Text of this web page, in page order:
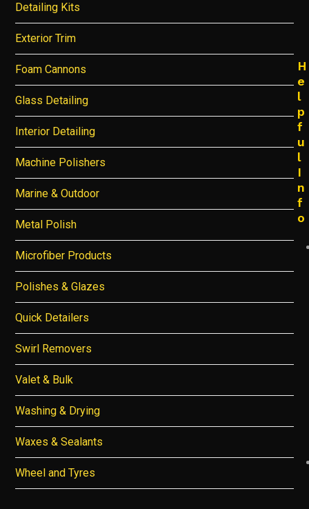
Detailing Kits
Exterior Trim
Foam Cannons
Glass Detailing
Interior Detailing
Machine Polishers
Marine & Outdoor
Metal Polish
Microfiber Products
Polishes & Glazes
Quick Detailers
Swirl Removers
Valet & Bulk
Washing & Drying
Waxes & Sealants
Wheel and Tyres
H
e
l
p
f
u
l
I
n
f
o